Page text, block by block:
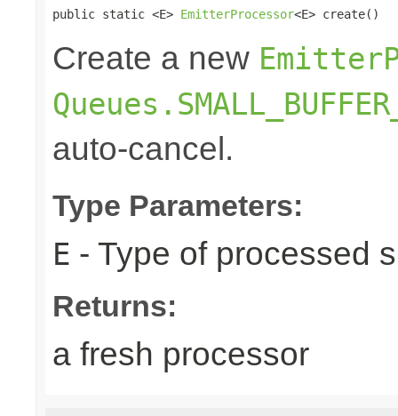
public static <E> EmitterProcessor<E> create()
Create a new
auto-cancel.
Type Parameters:
E - Type of processed
Returns:
a fresh processor